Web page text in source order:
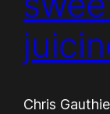
Chris